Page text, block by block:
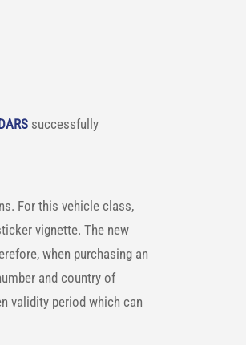
successfully
For this vehicle class,
vignette. The new
when purchasing an
and country of
validity period which can